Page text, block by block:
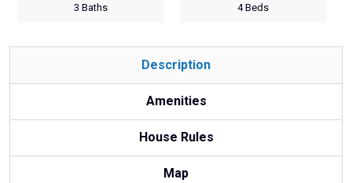
3 Baths 4 Beds
Description
Amenities
House Rules
Map